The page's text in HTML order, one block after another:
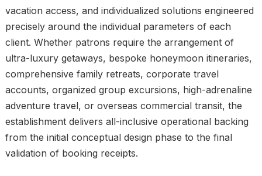
vacation access, and individualized solutions engineered
precisely around the individual parameters of each
client. Whether patrons require the arrangement of
ultra-luxury getaways, bespoke honeymoon itineraries,
comprehensive family retreats, corporate travel
accounts, organized group excursions, high-adrenaline
adventure travel, or overseas commercial transit, the
establishment delivers all-inclusive operational backing
from the initial conceptual design phase to the final
validation of booking receipts.